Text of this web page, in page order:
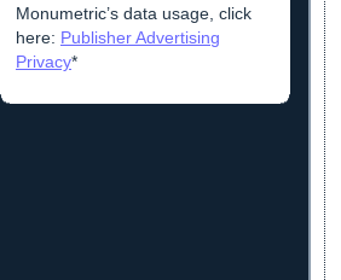
Monumetric’s data usage, click
here: Publisher Advertising
Privacy*